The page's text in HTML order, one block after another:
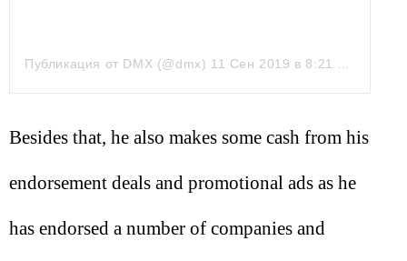
Публикация от DMX (@dmx) 11 Сен 2019 в 8:21 PDT
Besides that, he also makes some cash from his
endorsement deals and promotional ads as he
has endorsed a number of companies and